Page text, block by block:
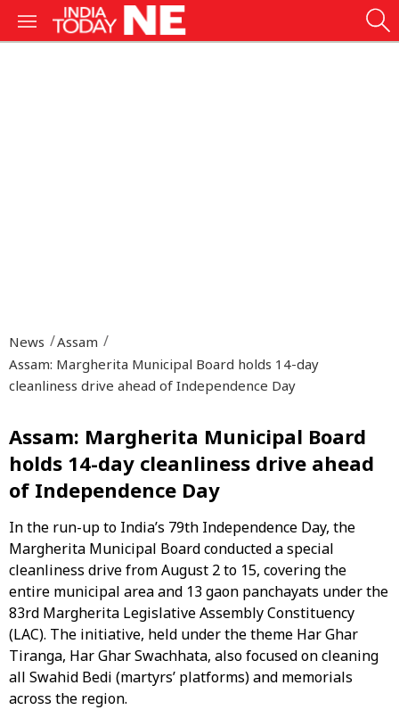
News Assam
Assam: Margherita Municipal Board holds 14-day
cleanliness drive ahead of Independence Day
Assam: Margherita Municipal Board
holds 14-day cleanliness drive ahead
of Independence Day
In the run-up to India’s 79th Independence Day, the
Margherita Municipal Board conducted a special
cleanliness drive from August 2 to 15, covering the
entire municipal area and 13 gaon panchayats under the
83rd Margherita Legislative Assembly Constituency
(LAC). The initiative, held under the theme Har Ghar
Tiranga, Har Ghar Swachhata, also focused on cleaning
all Swahid Bedi (martyrs’ platforms) and memorials
across the region.